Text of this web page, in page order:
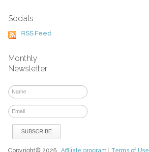
Socials
RSS Feed
Monthly
Newsletter
Copyright© 2026Affiliate program Terms of Use